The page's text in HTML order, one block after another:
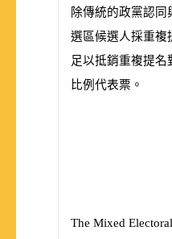
除傳統的政黨認
選區候選人採重複
足以抵銷重複提
比例代表票。
The Mixed